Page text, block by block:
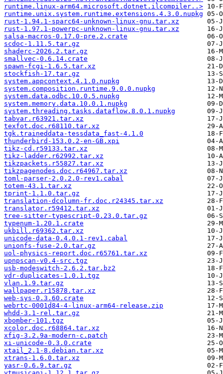
runtime.linux-arm64.microsoft.dotnet.ilcompiler..>
runtime.unix.system.runtime.extensions.4.3.0.nupkg
rust-1.94.1-sparc64-unknown-linux-gnu.tar.xz
rust-1.97.1-powerpc-unknown-linux-gnu.tar.xz
salsa-macros-0.17.0-pre.2.crate
scdoc-1.11.5.tar.gz
shaderc-2026.2.tar.gz
smallvec-0.6.14.crate
spawn-fcgi-1.6.5.tar.xz
stockfish-17.tar.gz
system.appcontext.4.1.0.nupkg
system.composition.runtime.9.0.0.nupkg
system.data.odbc.10.0.5.nupkg
system.memory.data.10.0.1.nupkg
system.threading.tasks.dataflow.8.0.1.nupkg
tabvar.r63921.tar.xz
texfot.doc.r68110.tar.xz
tgk.traineddata-tessdata_fast-4.1.0
thunderbird-153.0.2-en-GB.xpi
tikz-cd.r59133.tar.xz
tikz-ladder.r62992.tar.xz
tikzpackets.r55827.tar.xz
tikzpagenodes.doc.r64967.tar.xz
toml-parser-2.0.2.0-rev1.cabal
totem-43.1.tar.xz
tprint-1.1.0.tar.gz
translation-dcolumn-fr.doc.r24345.tar.xz
translator.r59412.tar.xz
tree-sitter-typescript-0.23.0.tar.gz
typenum-1.20.1.crate
ukbill.r69362.tar.xz
unicode-data-0.4.0.1-rev1.cabal
unionfs-fuse-2.0.tar.gz
uol-physics-report.doc.r65761.tar.xz
upnpscan-v0.4-src.tgz
usb-modeswitch-2.6.2.tar.bz2
vdr-duplicates-1.0.1.tgz
vlan.1.9.tar.gz
wallpaper.r15878.tar.xz
web-sys-0.3.60.crate
webrtc-0001d84-4-linux-arm64-release.zip
whdd-3.1-rel.tar.gz
xbomber-101.tgz
xcolor.doc.r68864.tar.xz
xfig-3.2.9a-modern-c.patch
xi-unicode-0.3.0.crate
xtail_2.1-8.debian.tar.xz
xtrans-1.6.0.tar.xz
yasr-0.6.9.tar.gz